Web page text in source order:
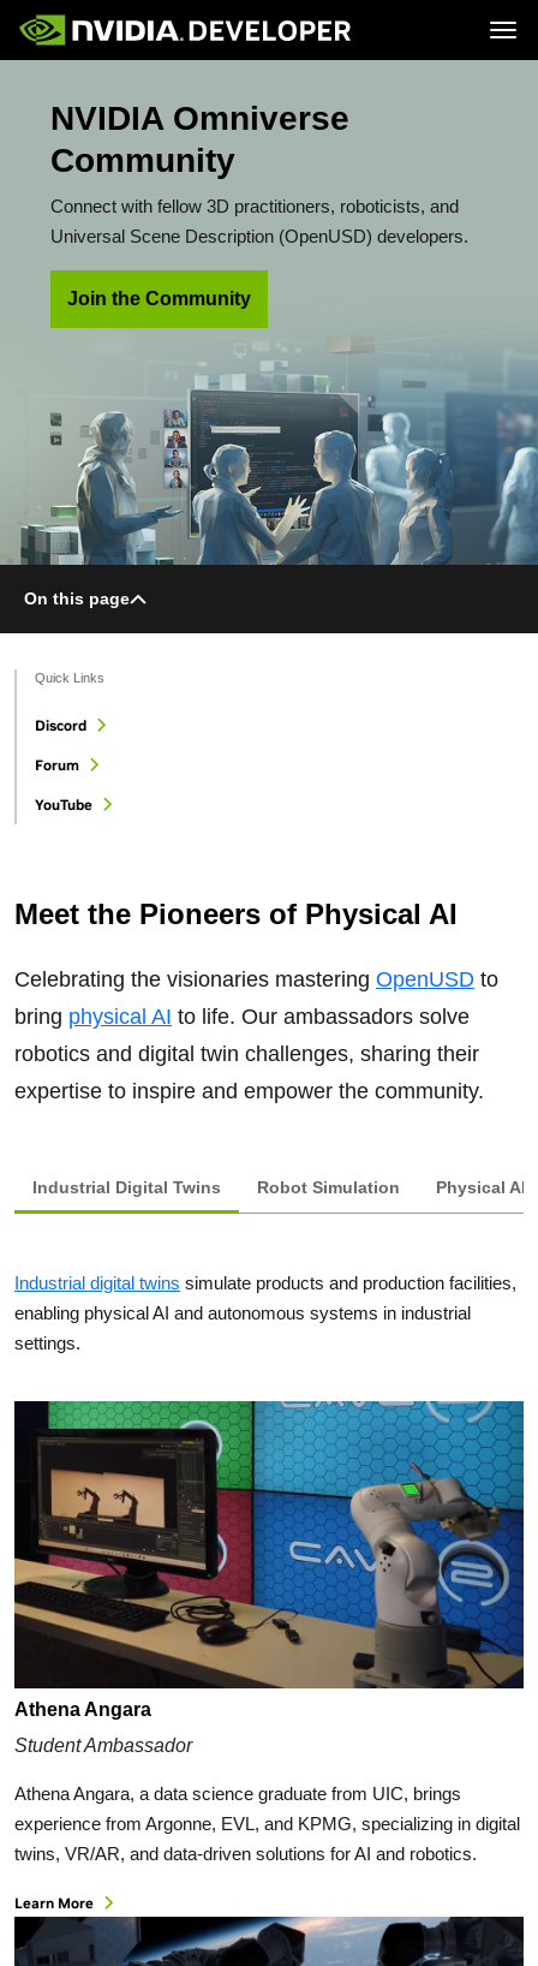
Blog
Forums
Docs
Downloads
Join
Platforms and Tools
Resources
NVIDIA Omniverse
Community
Connect with fellow 3D practitioners, roboticists, and
Universal Scene Description (OpenUSD) developers.
Join the Community
On this page
Meet the Pioneers of Physical AI
Celebrating the visionaries mastering OpenUSD to
bring physical AI to life. Our ambassadors solve
robotics and digital twin challenges, sharing their
expertise to inspire and empower the community.
Industrial Digital Twins Robot Simulation Physical AI
Industrial digital twins simulate products and production facilities,
enabling physical AI and autonomous systems in industrial
settings.
Athena Angara
Student Ambassador
Athena Angara, a data science graduate from UIC, brings
experience from Argonne, EVL, and KPMG, specializing in digital
twins, VR/AR, and data-driven solutions for AI and robotics.
Learn More
Quick Links
Discord
Forum
YouTube